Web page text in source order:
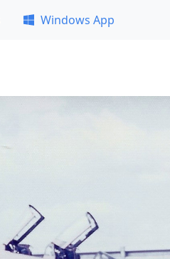
Windows App